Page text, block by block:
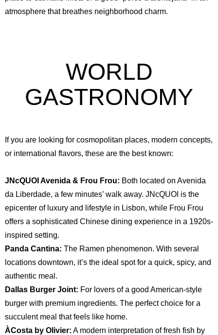
English Spanish
German
French
Italian
atmosphere that breathes neighborhood charm.
WORLD
GASTRONOMY
If you are looking for cosmopolitan places, modern concepts,
or international flavors, these are the best known:
JNcQUOI Avenida & Frou Frou: Both located on Avenida
da Liberdade, a few minutes’ walk away. JNcQUOI is the
epicenter of luxury and lifestyle in Lisbon, while Frou Frou
offers a sophisticated Chinese dining experience in a 1920s-
inspired setting.
Panda Cantina: The Ramen phenomenon. With several
locations downtown, it’s the ideal spot for a quick, spicy, and
authentic meal.
Dallas Burger Joint: For lovers of a good American-style
burger with premium ingredients. The perfect choice for a
succulent meal that feels like home.
ÀCosta by Olivier: A modern interpretation of fresh fish by